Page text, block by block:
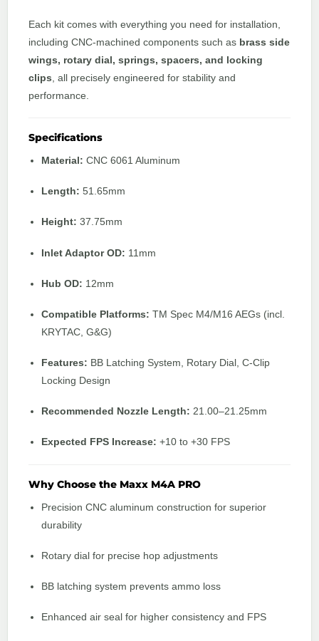
Each kit comes with everything you need for installation,
including CNC-machined components such as brass side
wings, rotary dial, springs, spacers, and locking
clips , all precisely engineered for stability and
performance.
Specifications
Material: CNC 6061 Aluminum
Length: 51.65mm
Height: 37.75mm
Inlet Adaptor OD: 11mm
Hub OD: 12mm
Compatible Platforms: TM Spec M4/M16 AEGs (incl.
KRYTAC, G&G)
Features: BB Latching System, Rotary Dial, C-Clip
Locking Design
Recommended Nozzle Length: 21.00–21.25mm
Expected FPS Increase: +10 to +30 FPS
Why Choose the Maxx M4A PRO
Precision CNC aluminum construction for superior
durability
Rotary dial for precise hop adjustments
BB latching system prevents ammo loss
Enhanced air seal for higher consistency and FPS